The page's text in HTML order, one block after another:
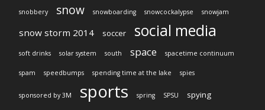
snobbery snow snowboarding snowcockalypse snowjam
snow storm 2014 soccer social media
soft drinks solar system south space spacetime continuum
spam speedbumps spending time at the lake spies
sponsored by 3M sports spring SPSU spying